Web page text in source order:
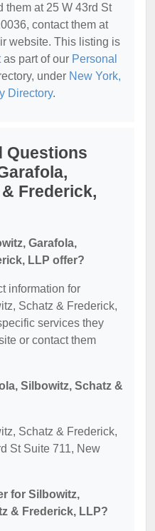
them at 25 W 43rd St
contact them at
website. This listing is
as part of our Personal
under New York,
Directory.
Questions
Frederick,
Garafola,
LLP offer?
information for
Schatz & Frederick,
services they
or contact them
Silbowitz, Schatz &
Schatz & Frederick,
St Suite 711, New
for Silbowitz,
& Frederick, LLP?